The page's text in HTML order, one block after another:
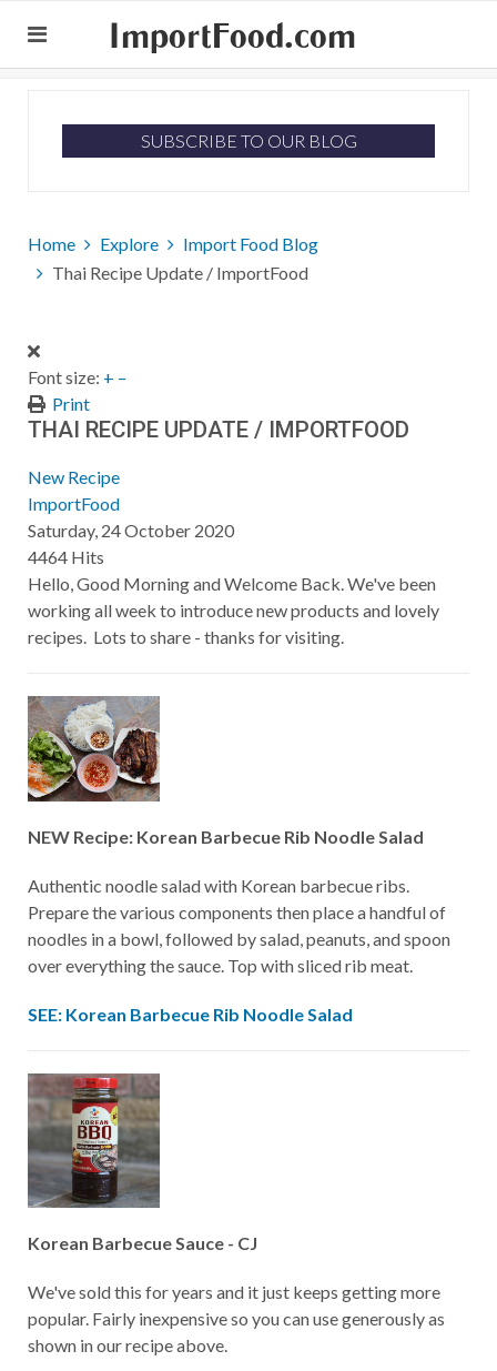
ImportFood.com
SUBSCRIBE TO OUR BLOG
Home Explore
Import Food Blog
Thai Recipe Update / ImportFood
Font size: + –
Print
THAI RECIPE UPDATE / IMPORTFOOD
New Recipe
ImportFood
Saturday, 24 October 2020
4464 Hits
Hello, Good Morning and Welcome Back. We've been
working all week to introduce new products and lovely
recipes. Lots to share - thanks for visiting.
NEW Recipe: Korean Barbecue Rib Noodle Salad
Authentic noodle salad with Korean barbecue ribs.
Prepare the various components then place a handful of
noodles in a bowl, followed by salad, peanuts, and spoon
over everything the sauce. Top with sliced rib meat.
SEE: Korean Barbecue Rib Noodle Salad
Korean Barbecue Sauce - CJ
We've sold this for years and it just keeps getting more
popular. Fairly inexpensive so you can use generously as
shown in our recipe above.